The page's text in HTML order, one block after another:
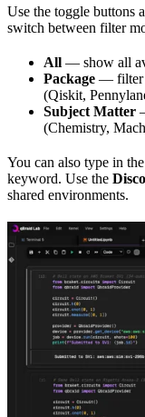
Use the toggle buttons
switch between filter
All — show all
Package — filter
(Qiskit,
Subject Matter
(Chemistry,
You can also type in
keyword. Use the
shared environments.